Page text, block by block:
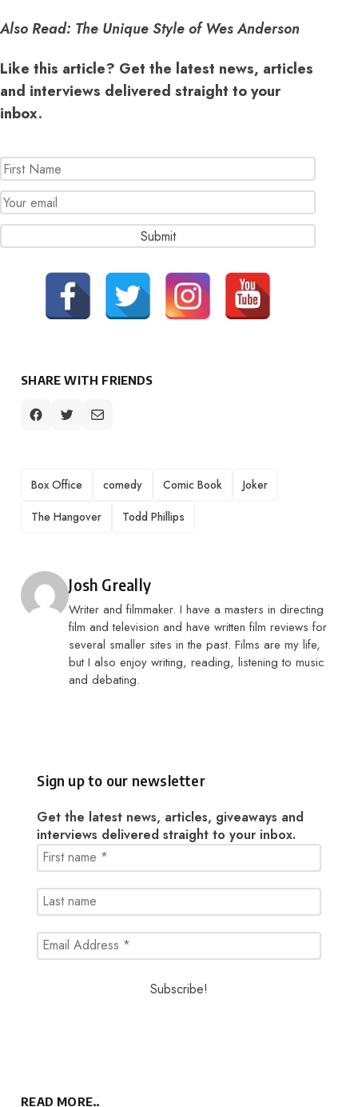
Also Read: The Unique Style of Wes Anderson
Like this article? Get the latest news, articles
and interviews delivered straight to your
inbox.
SHARE WITH FRIENDS
Box Office comedy Comic Book
Joker
The Hangover
Todd Phillips
Posted by
Josh Greally
Writer and filmmaker. I have a masters in directing
film and television and have written film reviews for
several smaller sites in the past. Films are my life,
but I also enjoy writing, reading, listening to music
and debating.
Sign up to our newsletter
Get the latest news, articles, giveaways and
interviews delivered straight to your inbox.
READ MORE..